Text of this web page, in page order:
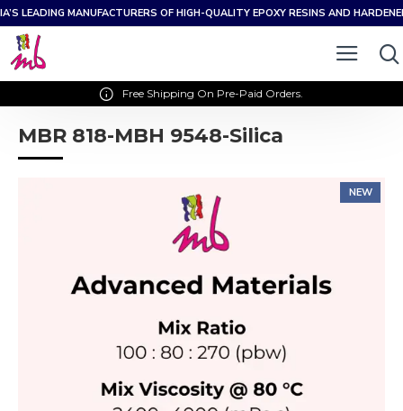
LEADING MANUFACTURERS OF HIGH-QUALITY EPOXY RESINS AND
Free Shipping On Pre-Paid Orders.
MBR 818-MBH 9548-Silica
NEW